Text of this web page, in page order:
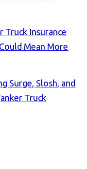
Truck Insurance
Mean More
Surge, Slosh, and
Truck